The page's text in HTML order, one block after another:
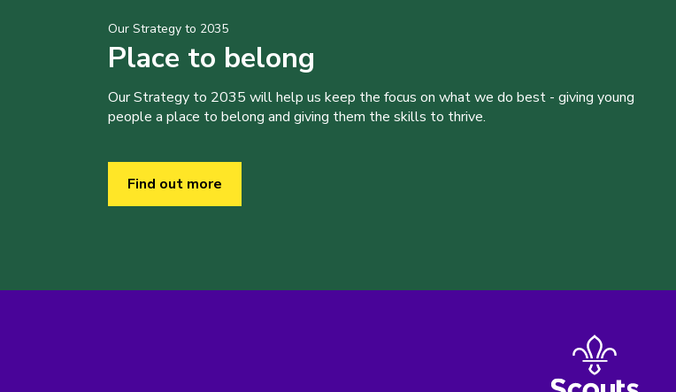
Our Strategy to 2035
Place to belong
Our Strategy to 2035 will help us keep the focus on what we do best - giving young
people a place to belong and giving them the skills to thrive.
Find out more